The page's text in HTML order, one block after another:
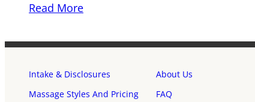
Read More
Intake & Disclosures
About Us
Massage Styles And Pricing
FAQ